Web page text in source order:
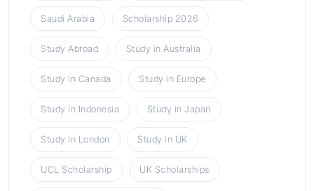
Saudi Arabia Scholarship 2026
Study Abroad Study in Australia
Study in Canada Study in Europe
Study in Indonesia Study in Japan
Study in London Study in UK
UCL Scholarship UK Scholarships